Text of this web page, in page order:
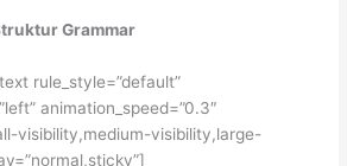
Grammar
rule_style=”default”
animation_speed=”0.3″
visibility,medium-visibility,large-